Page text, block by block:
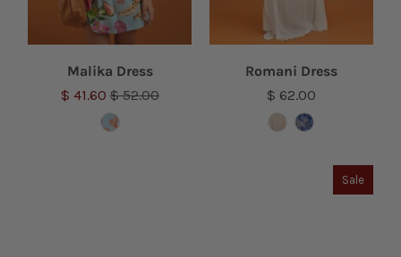
Malika Dress
$ 41.60$ 52.00
Romani Dress
$ 62.00
Sale